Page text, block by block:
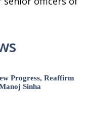
Progress, Reaffirm
Sinha